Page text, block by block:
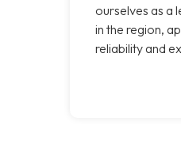
ourselves as a
in the region,
reliability and